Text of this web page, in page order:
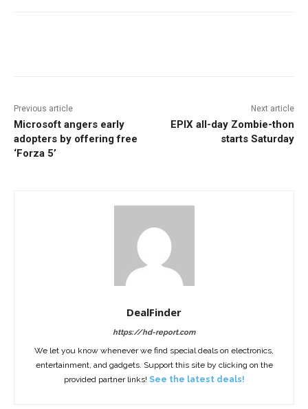
Previous article
Microsoft angers early
adopters by offering free
‘Forza 5’
Next article
EPIX all-day Zombie-thon
starts Saturday
DealFinder
https://hd-report.com
We let you know whenever we find special deals on electronics,
entertainment, and gadgets. Support this site by clicking on the
provided partner links! See the latest deals!